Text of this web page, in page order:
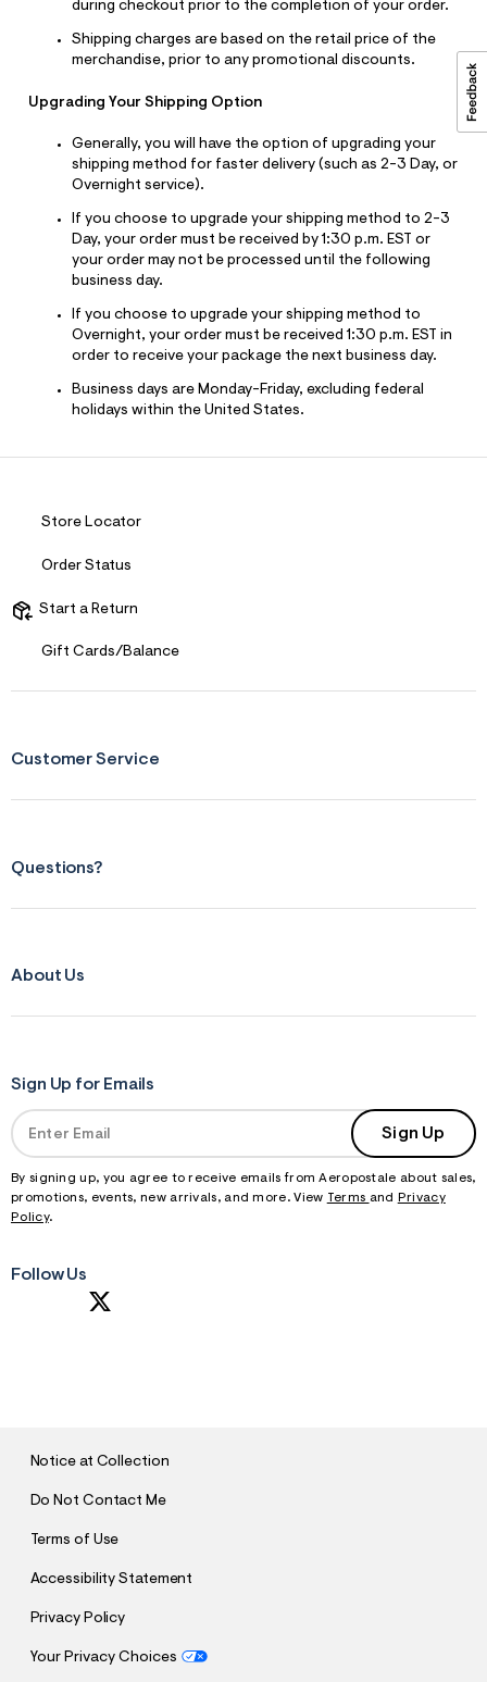
during checkout prior to the completion of your order.
Shipping charges are based on the retail price of the
merchandise, prior to any promotional discounts.
Upgrading Your Shipping Option
Generally, you will have the option of upgrading your
shipping method for faster delivery (such as 2-3 Day, or
Overnight service).
If you choose to upgrade your shipping method to 2-3
Day, your order must be received by 1:30 p.m. EST or
your order may not be processed until the following
business day.
If you choose to upgrade your shipping method to
Overnight, your order must be received 1:30 p.m. EST in
order to receive your package the next business day.
Business days are Monday-Friday, excluding federal
holidays within the United States.
Store Locator
Order Status
Start a Return
Gift Cards/Balance
Customer Service
Questions?
About Us
Sign Up for Emails
Sign Up
By signing up, you agree to receive emails from Aeropostale about sales,
promotions, events, new arrivals, and more. View
Terms and
Privacy
Policy.
Follow Us
Notice at Collection
Do Not Contact Me
Terms of Use
Accessibility Statement
Privacy Policy
Your Privacy Choices